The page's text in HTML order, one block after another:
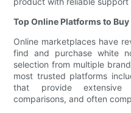
Top Online Platforms to
Online marketplaces have
find and purchase white
selection from multiple
most trusted platforms
that provide extensive
comparisons, and often